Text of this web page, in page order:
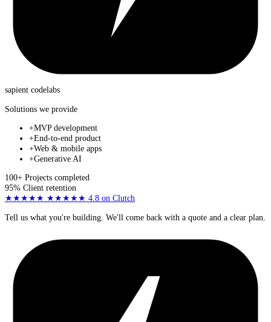
sapient codelabs
Solutions we provide
+MVP development
+End-to-end product
+Web & mobile apps
+Generative AI
100+ Projects completed
95% Client retention
★★★★★ ★★★★★ 4.8 on Clutch
Tell us what you're building. We'll come back with a quote and a clear plan.